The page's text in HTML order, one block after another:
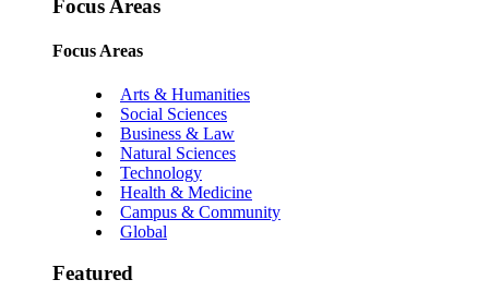
Focus Areas
Focus Areas
Arts & Humanities
Social Sciences
Business & Law
Natural Sciences
Technology
Health & Medicine
Campus & Community
Global
Featured